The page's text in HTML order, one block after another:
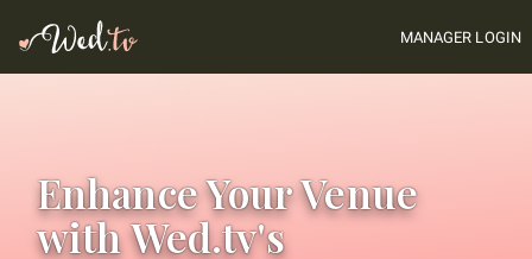
MANAGER LOGIN
Enhance Your Venue
with Wed.tv's